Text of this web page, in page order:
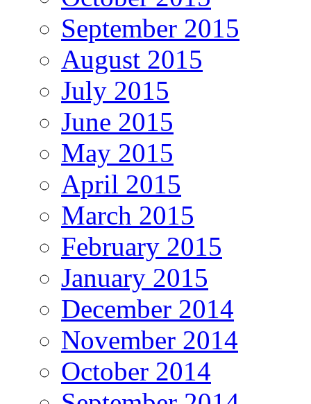
September 2015
August 2015
July 2015
June 2015
May 2015
April 2015
March 2015
February 2015
January 2015
December 2014
November 2014
October 2014